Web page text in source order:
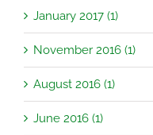
January 2017 (1)
November 2016 (1)
August 2016 (1)
June 2016 (1)